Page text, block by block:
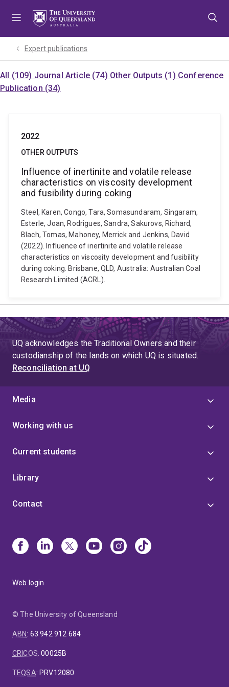
Expert publications
All (109) Journal Article (74) Other Outputs (1) Conference
Publication (34)
2022
OTHER OUTPUTS
Influence of inertinite and volatile release
characteristics on viscosity development
and fusibility during coking
Steel, Karen, Congo, Tara, Somasundaram, Singaram,
Esterle, Joan, Rodrigues, Sandra, Sakurovs, Richard,
Blach, Tomas, Mahoney, Merrick and Jenkins, David
(2022). Influence of inertinite and volatile release
characteristics on viscosity development and fusibility
during coking. Brisbane, QLD, Australia: Australian Coal
Research Limited (ACRL).
UQ acknowledges the Traditional Owners and their
custodianship of the lands on which UQ is situated.
Reconciliation at UQ
Media
Working with us
Current students
Library
Contact
Web login
© The University of Queensland
ABN: 63 942 912 684
CRICOS:00025B
TEQSA: PRV12080